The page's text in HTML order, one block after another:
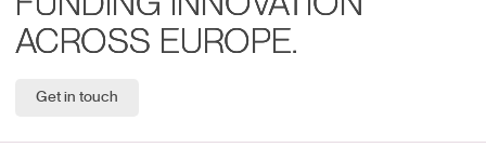
ACROSS EUROPE.
Get in touch